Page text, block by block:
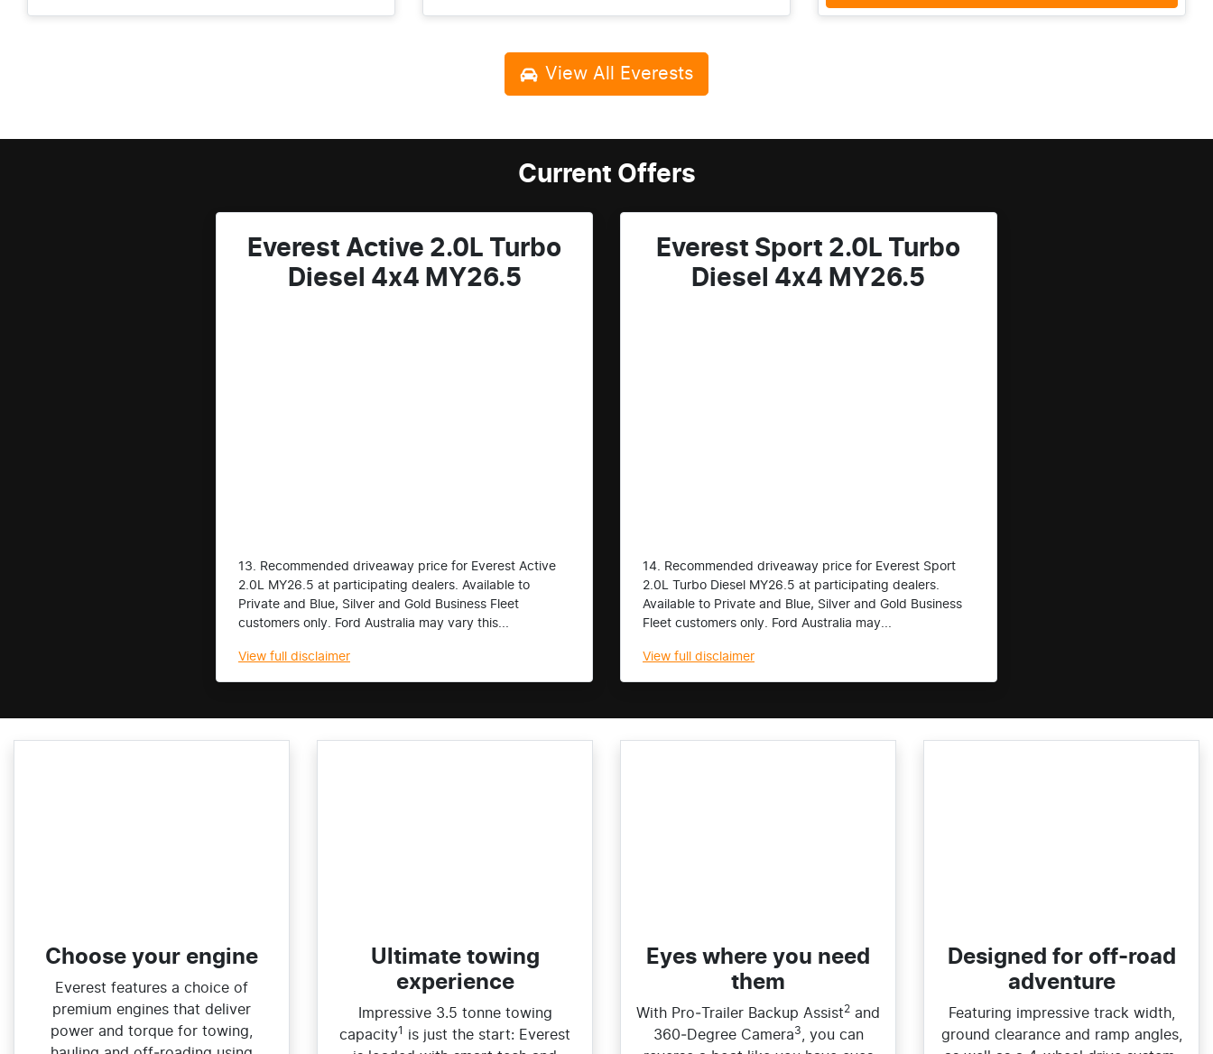
View All Everests
Current Offers
Everest Active 2.0L Turbo
Diesel 4x4 MY26.5
13. Recommended driveaway price for Everest Active
2.0L MY26.5 at participating dealers. Available to
Private and Blue, Silver and Gold Business Fleet
customers only. Ford Australia may vary this...
Viewfull disclaimer
Everest Sport 2.0L Turbo
Diesel 4x4 MY26.5
14. Recommended driveaway price for Everest Sport
2.0L Turbo Diesel MY26.5 at participating dealers.
Available to Private and Blue, Silver and Gold Business
Fleet customers only. Ford Australia may...
View full disclaimer
Choose your engine​
Everest features a choice of
premium engines that deliver
power and torque for towing,
Ultimate towing
experience​
Impressive 3.5 tonne towing
capacity1
is just the start: Everest
Eyes where you need
them
With Pro‑Trailer Backup Assist2 and
360‑Degree Camera3
, you can
Designed for off-road
adventure
Featuring impressive track width,
ground clearance and ramp angles,